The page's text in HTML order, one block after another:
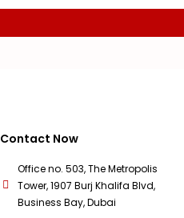
Contact Now
Office no. 503, The Metropolis
Tower, 1907 Burj Khalifa Blvd,
Business Bay, Dubai